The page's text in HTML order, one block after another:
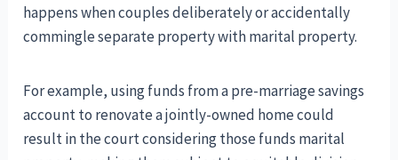
happens when couples deliberately or accidentally
commingle separate property with marital property.
For example, using funds from a pre-marriage savings
account to renovate a jointly-owned home could
result in the court considering those funds marital